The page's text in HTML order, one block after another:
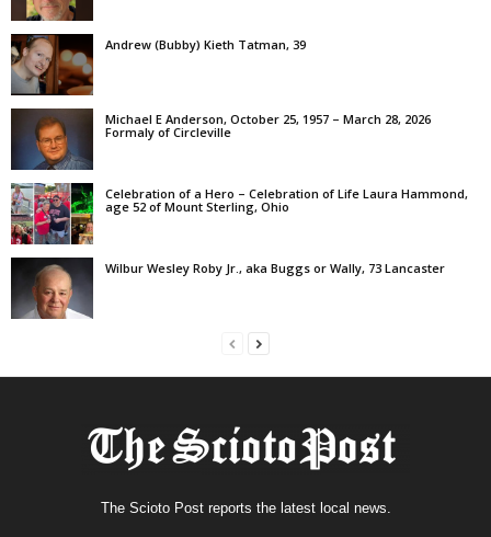
Andrew (Bubby) Kieth Tatman, 39
Michael E Anderson, October 25, 1957 – March 28, 2026
Formaly of Circleville
Celebration of a Hero – Celebration of Life Laura Hammond,
age 52 of Mount Sterling, Ohio
Wilbur Wesley Roby Jr., aka Buggs or Wally, 73 Lancaster
The Scioto Post reports the latest local news.